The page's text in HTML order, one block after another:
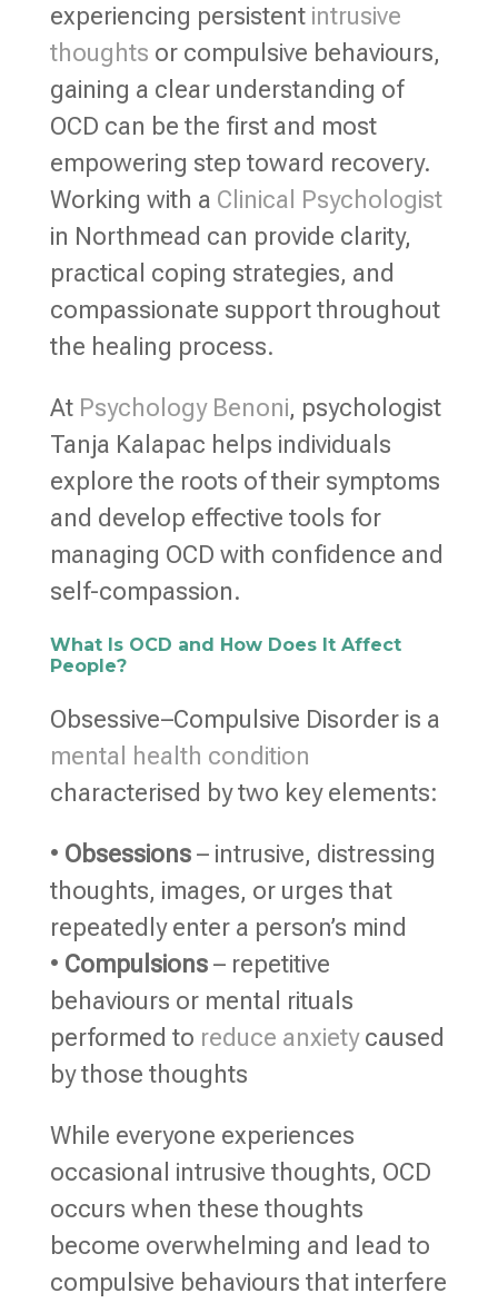
experiencing persistent intrusive
thoughts or compulsive behaviours,
gaining a clear understanding of
OCD can be the first and most
empowering step toward recovery.
Working with a Clinical Psychologist
in Northmead can provide clarity,
practical coping strategies, and
compassionate support throughout
the healing process.
At Psychology Benoni, psychologist
Tanja Kalapac helps individuals
explore the roots of their symptoms
and develop effective tools for
managing OCD with confidence and
self-compassion.
What Is OCD and How Does It Affect
People?
Obsessive–Compulsive Disorder is a
mental health condition
characterised by two key elements:
• Obsessions– intrusive, distressing
thoughts, images, or urges that
repeatedly enter a person’s mind
• Compulsions– repetitive
behaviours or mental rituals
performed to reduce anxietycaused
by those thoughts
While everyone experiences
occasional intrusive thoughts, OCD
occurs when these thoughts
become overwhelming and lead to
compulsive behaviours that interfere